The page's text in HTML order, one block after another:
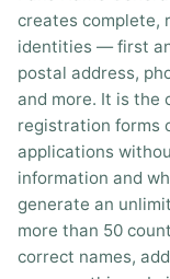
creates complete,
identities — first
postal address,
and more. It is the
registration forms
applications
information and
generate an
more than 50
correct names,